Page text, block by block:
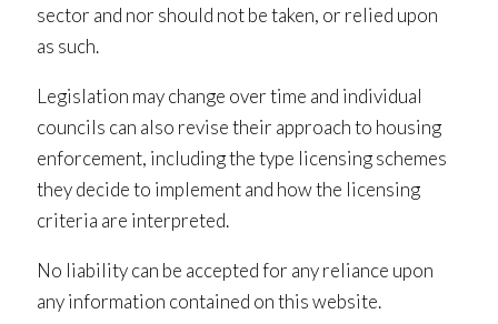
sector and nor should not be taken, or relied upon
as such.
Legislation may change over time and individual
councils can also revise their approach to housing
enforcement, including the type licensing schemes
they decide to implement and how the licensing
criteria are interpreted.
No liability can be accepted for any reliance upon
any information contained on this website.